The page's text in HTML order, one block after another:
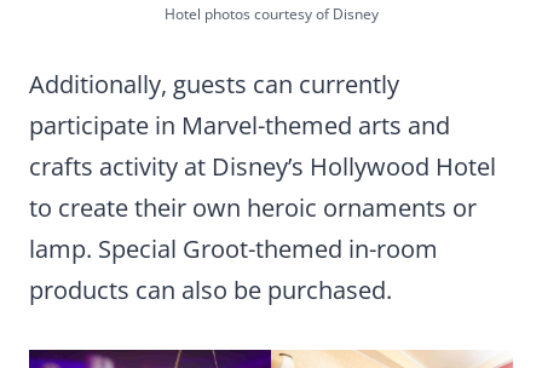
Hotel photos courtesy of Disney
Additionally, guests can currently
participate in Marvel-themed arts and
crafts activity at Disney’s Hollywood Hotel
to create their own heroic ornaments or
lamp. Special Groot-themed in-room
products can also be purchased.